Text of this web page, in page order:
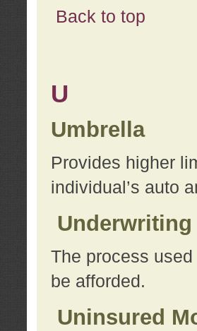
Back to top
U
Umbrella
Provides higher
individual’s auto
Underwriting
The process
be afforded.
Uninsured